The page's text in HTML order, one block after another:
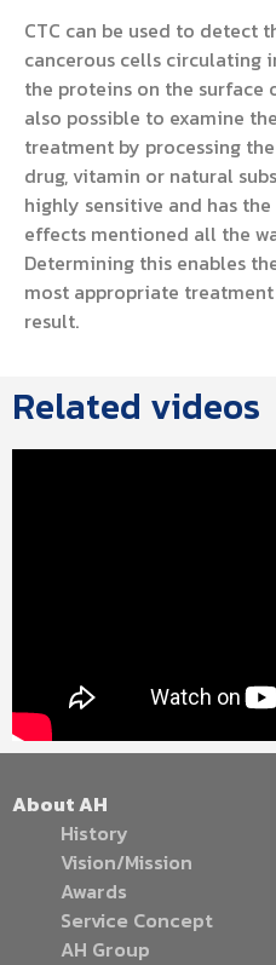
CTC can be used to detect
cancerous cells circulating
the proteins on the
also possible to examine
treatment by processing
drug, vitamin or natural
highly sensitive and has
effects mentioned all the
Determining this enables
most appropriate
result.
Related videos
About AH
History
Vision/Mission
Awards
Service Concept
AH Group